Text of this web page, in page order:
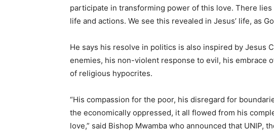
participate in transforming power of this love. There
life and actions. We see this revealed in Jesus’ life, as
He says his resolve in politics is also inspired by Jesus
enemies, his non-violent response to evil, his embrace
of religious hypocrites.
“His compassion for the poor, his disregard for
the economically oppressed, it all flowed from his
love,” said Bishop Mwamba who announced that UNIP,